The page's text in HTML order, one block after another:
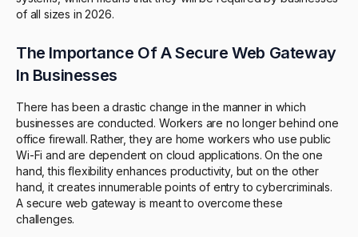
of all sizes in 2026.
The Importance Of A Secure Web Gateway
In Businesses
There has been a drastic change in the manner in which
businesses are conducted. Workers are no longer behind one
office firewall. Rather, they are home workers who use public
Wi-Fi and are dependent on cloud applications. On the one
hand, this flexibility enhances productivity, but on the other
hand, it creates innumerable points of entry to cybercriminals.
A secure web gateway is meant to overcome these
challenges.